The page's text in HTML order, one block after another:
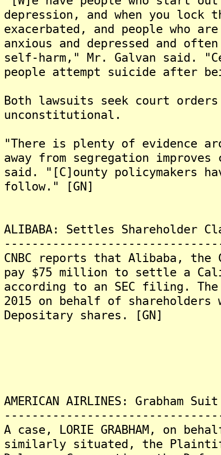
depression, and when you lock
exacerbated, and people who are
anxious and depressed and
self-harm," Mr. Galvan said.
people attempt suicide after
Both lawsuits seek court
unconstitutional.
"There is plenty of evidence
away from segregation
said. "[C]ounty policymakers
follow." [GN]
ALIBABA: Settles Shareholder
CNBC reports that Alibaba, the
pay $75 million to settle a
according to an SEC filing.
2015 on behalf of shareholders
Depositary shares. [GN]
AMERICAN AIRLINES: Grabham
A case, LORIE GRABHAM, on
similarly situated, the Plaintiff,